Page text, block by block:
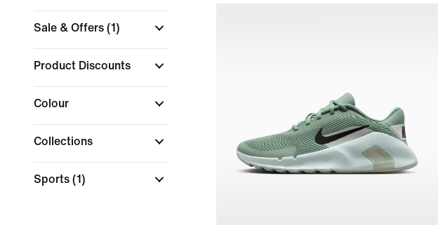
Sale & Offers (1)
Product Discounts
Colour
Collections
Sports (1)